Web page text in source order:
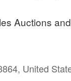
Auctions
United